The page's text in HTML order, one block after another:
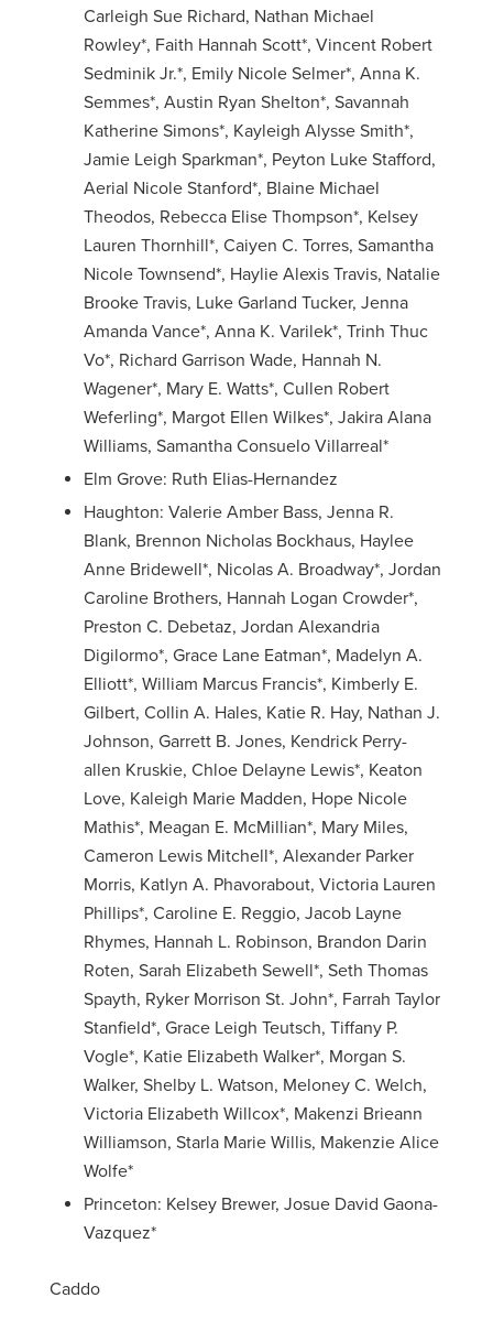
Carleigh Sue Richard, Nathan Michael
Rowley*, Faith Hannah Scott*, Vincent Robert
Sedminik Jr.*, Emily Nicole Selmer*, Anna K.
Semmes*, Austin Ryan Shelton*, Savannah
Katherine Simons*, Kayleigh Alysse Smith*,
Jamie Leigh Sparkman*, Peyton Luke Stafford,
Aerial Nicole Stanford*, Blaine Michael
Theodos, Rebecca Elise Thompson*, Kelsey
Lauren Thornhill*, Caiyen C. Torres, Samantha
Nicole Townsend*, Haylie Alexis Travis, Natalie
Brooke Travis, Luke Garland Tucker, Jenna
Amanda Vance*, Anna K. Varilek*, Trinh Thuc
Vo*, Richard Garrison Wade, Hannah N.
Wagener*, Mary E. Watts*, Cullen Robert
Weferling*, Margot Ellen Wilkes*, Jakira Alana
Williams, Samantha Consuelo Villarreal*
Elm Grove: Ruth Elias-Hernandez
Haughton: Valerie Amber Bass, Jenna R.
Blank, Brennon Nicholas Bockhaus, Haylee
Anne Bridewell*, Nicolas A. Broadway*, Jordan
Caroline Brothers, Hannah Logan Crowder*,
Preston C. Debetaz, Jordan Alexandria
Digilormo*, Grace Lane Eatman*, Madelyn A.
Elliott*, William Marcus Francis*, Kimberly E.
Gilbert, Collin A. Hales, Katie R. Hay, Nathan J.
Johnson, Garrett B. Jones, Kendrick Perry-
allen Kruskie, Chloe Delayne Lewis*, Keaton
Love, Kaleigh Marie Madden, Hope Nicole
Mathis*, Meagan E. McMillian*, Mary Miles,
Cameron Lewis Mitchell*, Alexander Parker
Morris, Katlyn A. Phavorabout, Victoria Lauren
Phillips*, Caroline E. Reggio, Jacob Layne
Rhymes, Hannah L. Robinson, Brandon Darin
Roten, Sarah Elizabeth Sewell*, Seth Thomas
Spayth, Ryker Morrison St. John*, Farrah Taylor
Stanfield*, Grace Leigh Teutsch, Tiffany P.
Vogle*, Katie Elizabeth Walker*, Morgan S.
Walker, Shelby L. Watson, Meloney C. Welch,
Victoria Elizabeth Willcox*, Makenzi Brieann
Williamson, Starla Marie Willis, Makenzie Alice
Wolfe*
Princeton: Kelsey Brewer, Josue David Gaona-
Vazquez*
Caddo